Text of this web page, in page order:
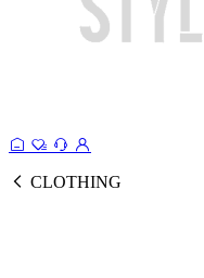
CLOTHING